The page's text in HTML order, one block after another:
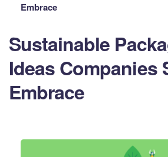
Embrace
Sustainable
Ideas Companies
Embrace